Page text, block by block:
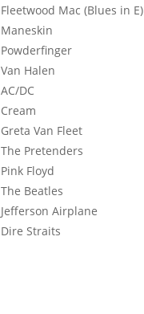
Fleetwood Mac (Blues in E)
Maneskin
Powderfinger
Van Halen
AC/DC
Cream
Greta Van Fleet
The Pretenders
Pink Floyd
The Beatles
Jefferson Airplane
Dire Straits